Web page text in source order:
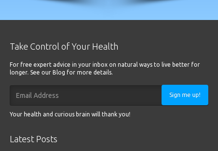
Take Control of Your Health
For free expert advice in your inbox on natural ways to live better for
longer. See our Blog for more details.
Sign me up!
Your health and curious brain will thank you!
Latest Posts